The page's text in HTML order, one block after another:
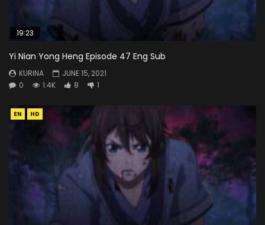
19:23
Yi Nian Yong Heng Episode 47 Eng Sub
KURINA
JUNE 15, 2021
0
1.4K 8 1
EN HD